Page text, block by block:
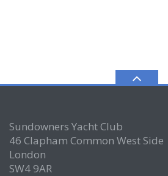
Sundowners Yacht Club
46 Clapham Common West Side
London
SW4 9AR